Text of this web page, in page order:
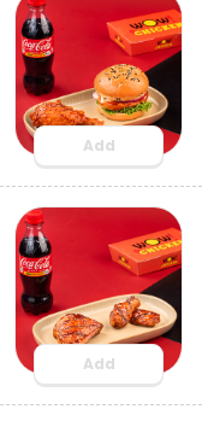
Add
Add